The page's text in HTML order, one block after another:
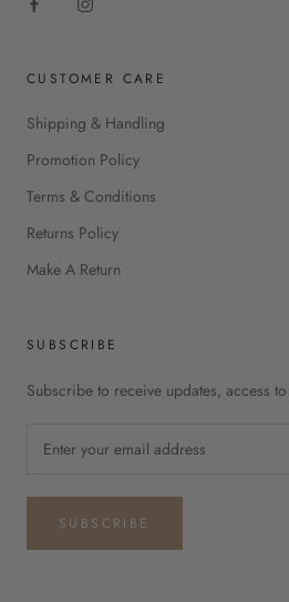
CUSTOMER CARE
Shipping & Handling
Promotion Policy
Terms & Conditions
Returns Policy
Make A Return
SUBSCRIBE
Subscribe to receive updates, access
SUBSCRIBE